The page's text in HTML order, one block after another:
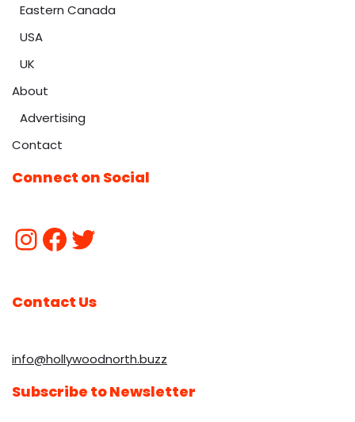
Eastern Canada
USA
UK
About
Advertising
Contact
Connect on Social
Contact Us
info@hollywoodnorth.buzz
Subscribe to Newsletter